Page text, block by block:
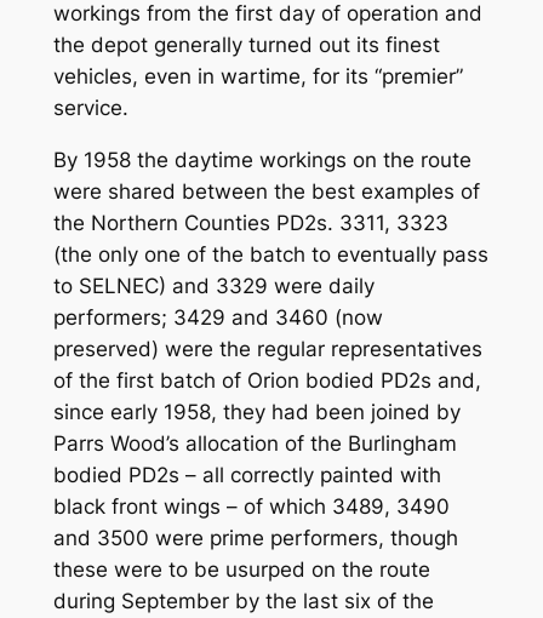
workings from the first day of operation and
the depot generally turned out its finest
vehicles, even in wartime, for its “premier”
service.
By 1958 the daytime workings on the route
were shared between the best examples of
the Northern Counties PD2s. 3311, 3323
(the only one of the batch to eventually pass
to SELNEC) and 3329 were daily
performers; 3429 and 3460 (now
preserved) were the regular representatives
of the first batch of Orion bodied PD2s and,
since early 1958, they had been joined by
Parrs Wood’s allocation of the Burlingham
bodied PD2s – all correctly painted with
black front wings – of which 3489, 3490
and 3500 were prime performers, though
these were to be usurped on the route
during September by the last six of the